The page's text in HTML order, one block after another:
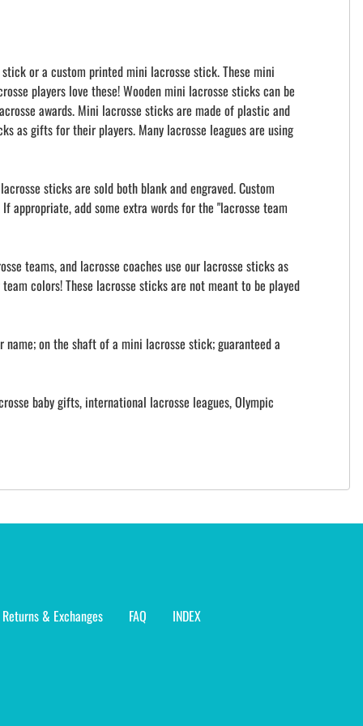
or a custom printed mini lacrosse stick. These mini
players love these! Wooden mini lacrosse sticks can be
awards. Mini lacrosse sticks are made of plastic and
as gifts for their players. Many lacrosse leagues are using
sticks are sold both blank and engraved. Custom
appropriate, add some extra words for the "lacrosse team
teams, and lacrosse coaches use our lacrosse sticks as
colors! These lacrosse sticks are not meant to be played
on the shaft of a mini lacrosse stick; guaranteed a
baby gifts, international lacrosse leagues, Olympic
Returns & Exchanges FAQ INDEX